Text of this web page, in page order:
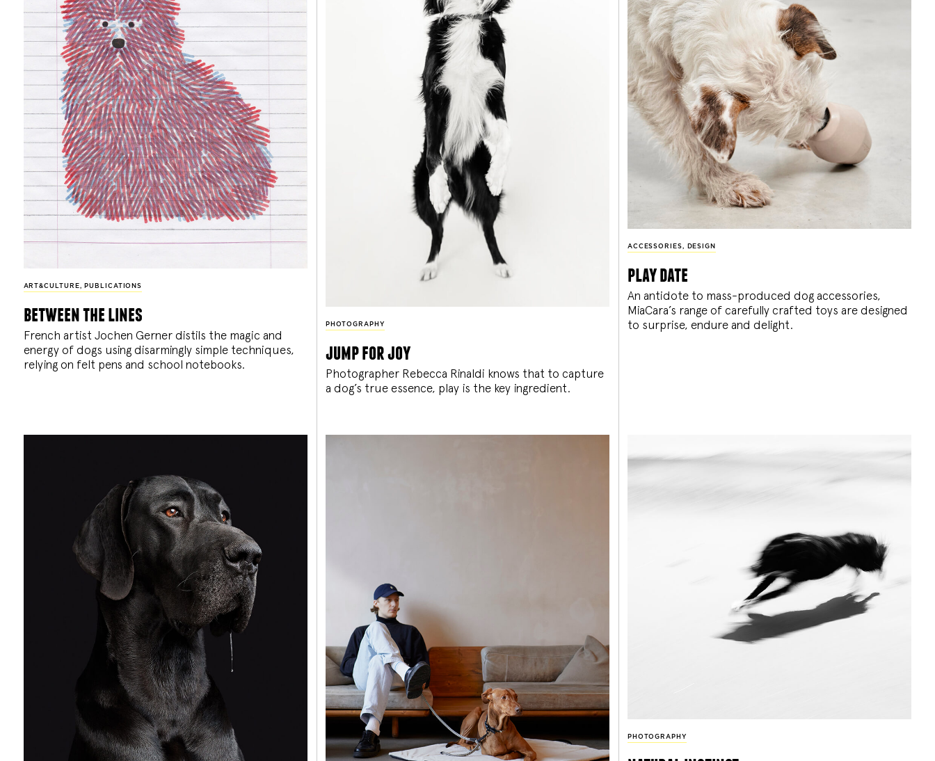
ART&CULTURE, PUBLICATIONS
between the lines
French artist Jochen Gerner distils the magic and
energy of dogs using disarmingly simple techniques,
relying on felt pens and school notebooks.
PHOTOGRAPHY
jump for joy
Photographer Rebecca Rinaldi knows that to capture
a dog’s true essence, play is the key ingredient.
ACCESSORIES, DESIGN
play date
An antidote to mass-produced dog accessories,
MiaCara’s range of carefully crafted toys are designed
to surprise, endure and delight.
PHOTOGRAPHY